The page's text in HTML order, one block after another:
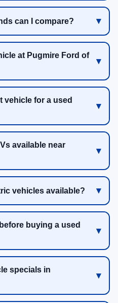
can I compare?
at Pugmire Ford of
vehicle for a used
available near
vehicles available?
buying a used
specials in